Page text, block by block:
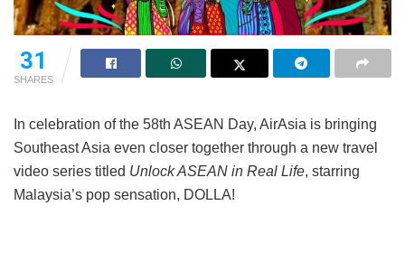
31
SHARES
In celebration of the 58th ASEAN Day, AirAsia is bringing
Southeast Asia even closer together through a new travel
video series titled Unlock ASEAN in Real Life, starring
Malaysia’s pop sensation, DOLLA!